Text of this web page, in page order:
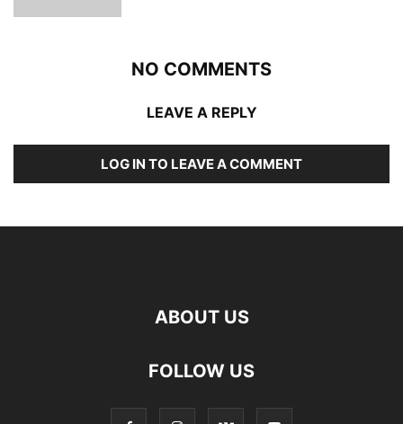
NO COMMENTS
LEAVE A REPLY
LOG IN TO LEAVE A COMMENT
ABOUT US
FOLLOW US